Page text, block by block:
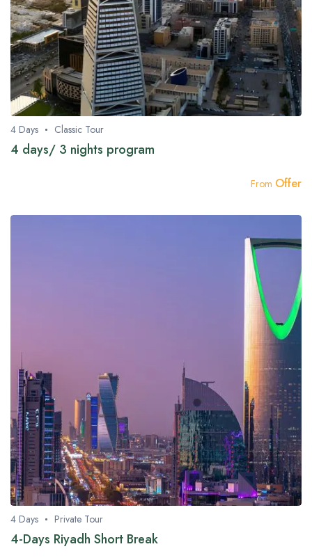
4 Days Classic Tour
4 days/ 3 nights program
From Offer
4 Days Private Tour
4-Days Riyadh Short Break